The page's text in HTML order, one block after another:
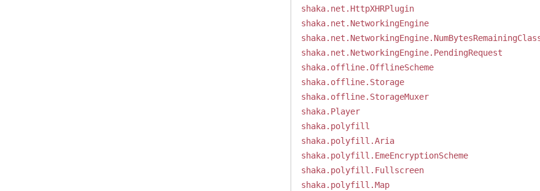
shaka.net.HttpXHRPlugin
shaka.net.NetworkingEngine
shaka.net.NetworkingEngine.PendingRequest
shaka.offline.OfflineScheme
shaka.offline.Storage
shaka.offline.StorageMuxer
shaka.Player
shaka.polyfill
shaka.polyfill.Aria
shaka.polyfill.EmeEncryptionScheme
shaka.polyfill.Fullscreen
shaka.polyfill.Map